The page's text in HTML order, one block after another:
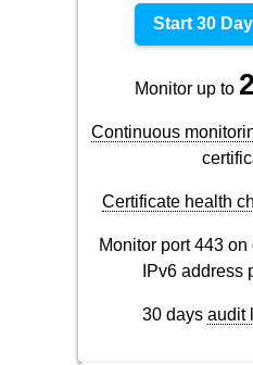
Start 30
Monitor up to
Continuous
Certificate health
Monitor port 443
IPv6 address
30 days audit